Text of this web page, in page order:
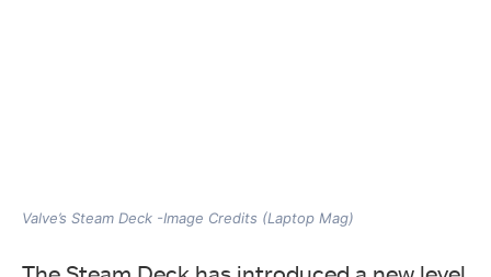
Valve’s Steam Deck -Image Credits (Laptop Mag)